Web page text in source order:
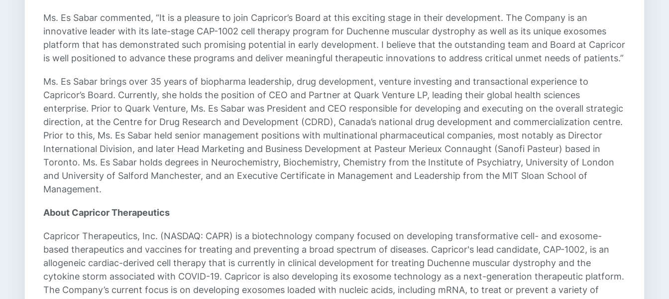
Ms. Es Sabar commented, “It is a pleasure to join Capricor’s Board at this exciting stage in their development. The Company is an
innovative leader with its late-stage CAP-1002 cell therapy program for Duchenne muscular dystrophy as well as its unique exosomes
platform that has demonstrated such promising potential in early development. I believe that the outstanding team and Board at Capricor
is well positioned to advance these programs and deliver meaningful therapeutic innovations to address critical unmet needs of patients.”
Ms. Es Sabar brings over 35 years of biopharma leadership, drug development, venture investing and transactional experience to
Capricor’s Board. Currently, she holds the position of CEO and Partner at Quark Venture LP, leading their global health sciences
enterprise. Prior to Quark Venture, Ms. Es Sabar was President and CEO responsible for developing and executing on the overall strategic
direction, at the Centre for Drug Research and Development (CDRD), Canada’s national drug development and commercialization centre.
Prior to this, Ms. Es Sabar held senior management positions with multinational pharmaceutical companies, most notably as Director
International Division, and later Head Marketing and Business Development at Pasteur Merieux Connaught (Sanofi Pasteur) based in
Toronto. Ms. Es Sabar holds degrees in Neurochemistry, Biochemistry, Chemistry from the Institute of Psychiatry, University of London
and University of Salford Manchester, and an Executive Certificate in Management and Leadership from the MIT Sloan School of
Management.
About Capricor Therapeutics
Capricor Therapeutics, Inc. (NASDAQ: CAPR) is a biotechnology company focused on developing transformative cell- and exosome-
based therapeutics and vaccines for treating and preventing a broad spectrum of diseases. Capricor's lead candidate, CAP-1002, is an
allogeneic cardiac-derived cell therapy that is currently in clinical development for treating Duchenne muscular dystrophy and the
cytokine storm associated with COVID-19. Capricor is also developing its exosome technology as a next-generation therapeutic platform.
The Company’s current focus is on developing exosomes loaded with nucleic acids, including mRNA, to treat or prevent a variety of